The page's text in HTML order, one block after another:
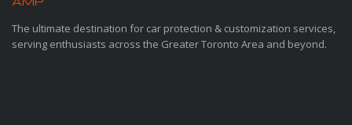
The ultimate destination for car protection & customization services,
serving enthusiasts across the Greater Toronto Area and beyond.